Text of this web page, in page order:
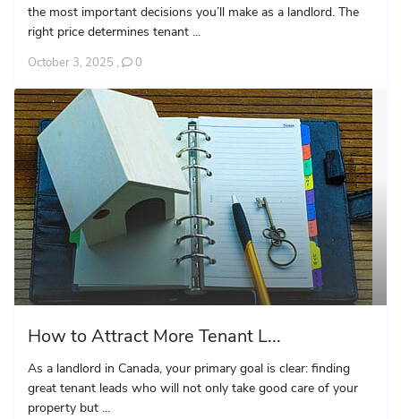
the most important decisions you’ll make as a landlord. The
right price determines tenant ...
October 3, 2025 , 0
How to Attract More Tenant L...
As a landlord in Canada, your primary goal is clear: finding
great tenant leads who will not only take good care of your
property but ...